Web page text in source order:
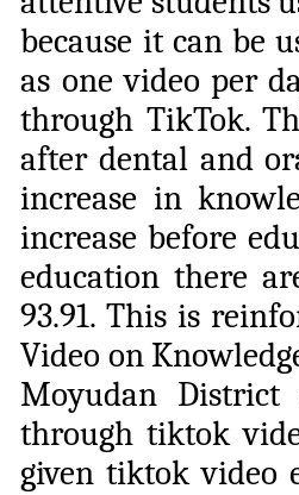
because it can be
as one video per
through TikTok.
after dental and
increase in
increase before
education there
93.91. This is
Video on
Moyudan
through tiktok
given tiktok video